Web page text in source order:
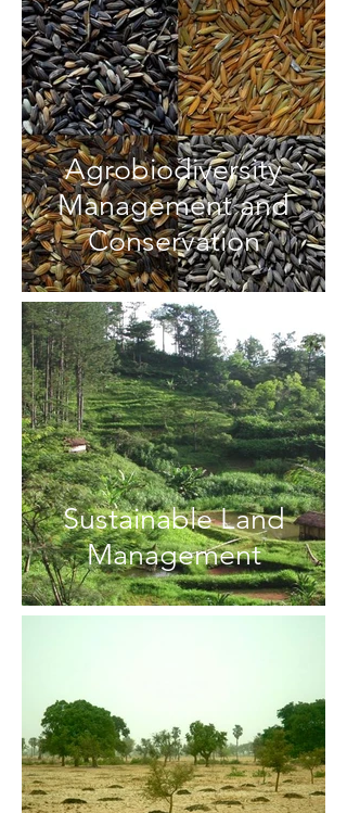
Agrobiodiversity
Management and
Conservation
Sustainable Land
Management